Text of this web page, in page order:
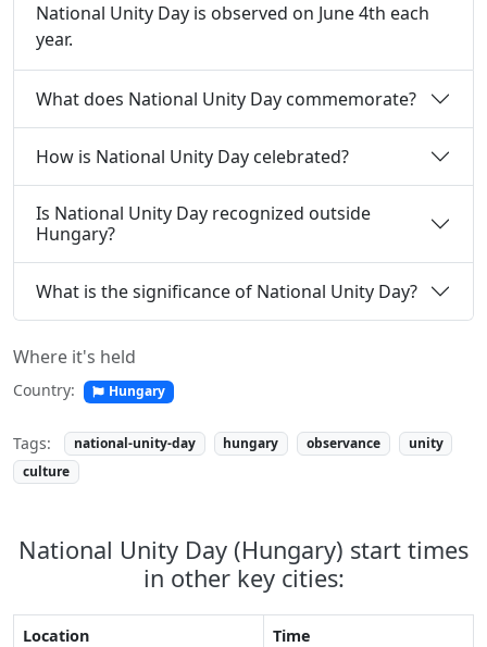
National Unity Day is observed on June 4th each
year.
What does National Unity Day commemorate?
How is National Unity Day celebrated?
Is National Unity Day recognized outside
Hungary?
What is the significance of National Unity Day?
Where it's held
Country: Hungary
Tags: national-unity-day hungary observance
unity
culture
National Unity Day (Hungary) start times
in other key cities:
Location
Time